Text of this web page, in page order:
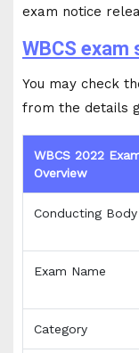
exam notice
WBCS
You may check
from the details
WBCS 2022
Overview
Conducting Body
Exam Name
Category